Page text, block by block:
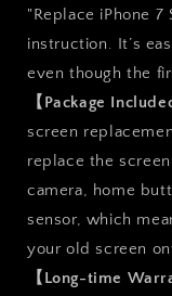
"Replace iPhone 7
instruction. It’s
even though the
【Package
screen
replace the
camera, home
sensor, which
your old screen
【Long-time